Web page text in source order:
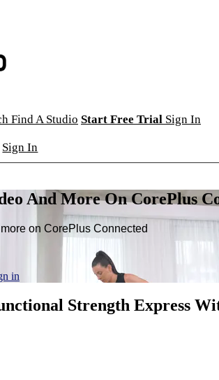
Find A Studio Start Free Trial Sign In
Sign In
And More On CorePlus
on CorePlus Connected
in
Strength Express